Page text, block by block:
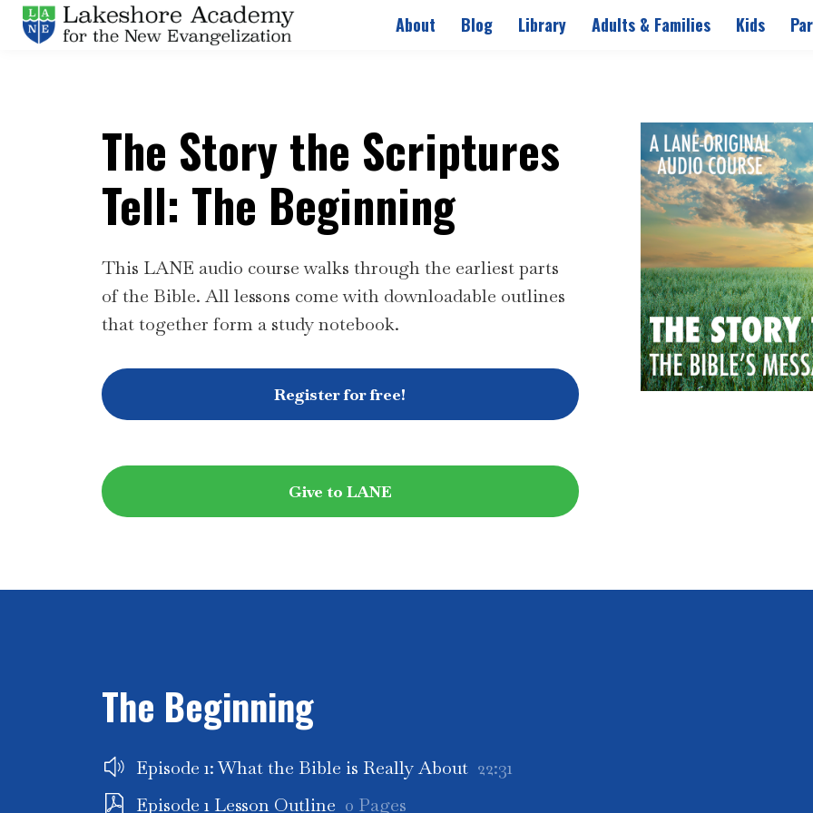
About Blog Library Adults & Families Kids
The Story the Scriptures
Tell: The Beginning
This LANE audio course walks through the earliest parts
of the Bible. All lessons come with downloadable outlines
that together form a study notebook.
Register for free!
Give to LANE
The Beginning
Episode 1: What the Bible is Really About 22:31
Episode 1 Lesson Outline 0 Pages